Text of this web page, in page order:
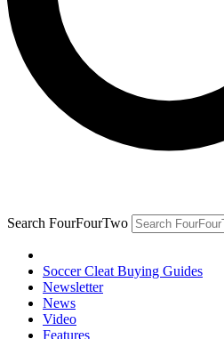
Search FourFourTwo
Soccer Cleat Buying Guides
Newsletter
News
Video
Features